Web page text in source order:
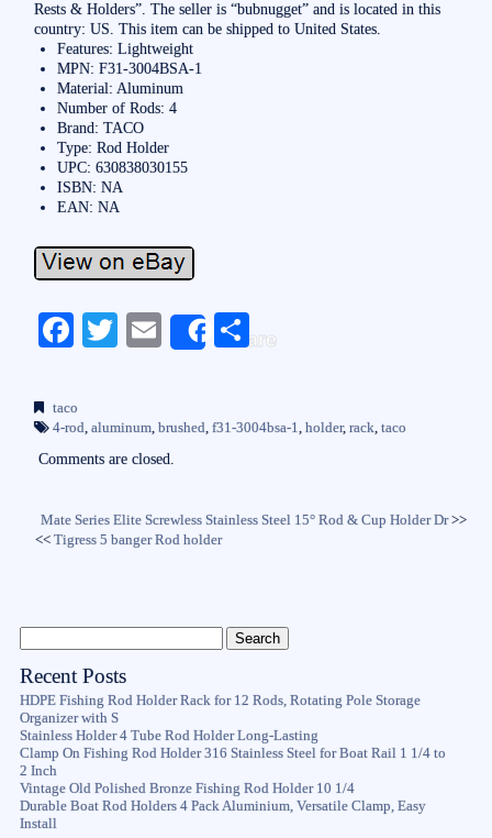
Rests & Holders”. The seller is “bubnugget” and is located in this
country: US. This item can be shipped to United States.
Features: Lightweight
MPN: F31-3004BSA-1
Material: Aluminum
Number of Rods: 4
Brand: TACO
Type: Rod Holder
UPC: 630838030155
ISBN: NA
EAN: NA
Fa
bo
ok
T
r
E
Share
S
taco
4-rod, aluminum, brushed, f31-3004bsa-1, holder, rack, taco
Comments are closed.
Mate Series Elite Screwless Stainless Steel 15° Rod & Cup Holder Dr>>
<<Tigress 5 banger Rod holder
Recent Posts
HDPE Fishing Rod Holder Rack for 12 Rods, Rotating Pole Storage
Organizer with S
Stainless Holder 4 Tube Rod Holder Long-Lasting
Clamp On Fishing Rod Holder 316 Stainless Steel for Boat Rail 1 1/4 to
2 Inch
Vintage Old Polished Bronze Fishing Rod Holder 10 1/4
Durable Boat Rod Holders 4 Pack Aluminium, Versatile Clamp, Easy
Install